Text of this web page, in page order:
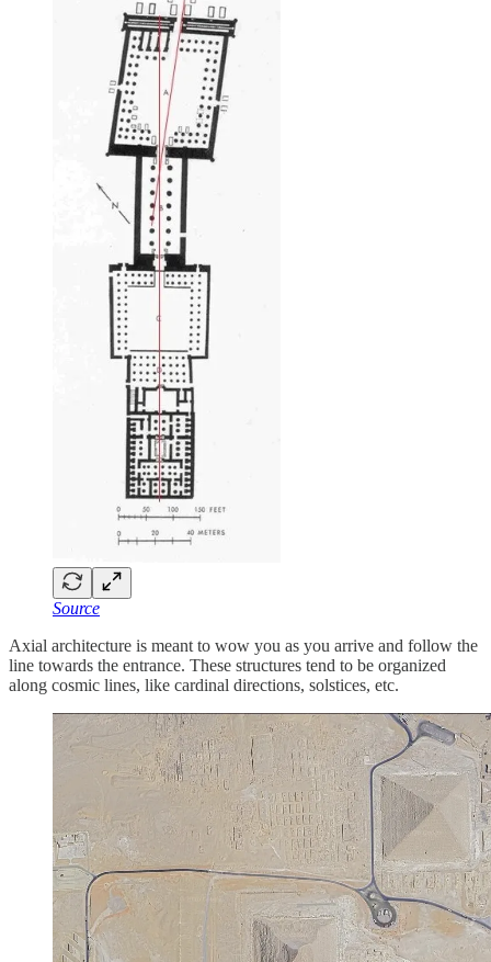
Source
Axial architecture is meant to wow you as you arrive and follow the
line towards the entrance. These structures tend to be organized
along cosmic lines, like cardinal directions, solstices, etc.